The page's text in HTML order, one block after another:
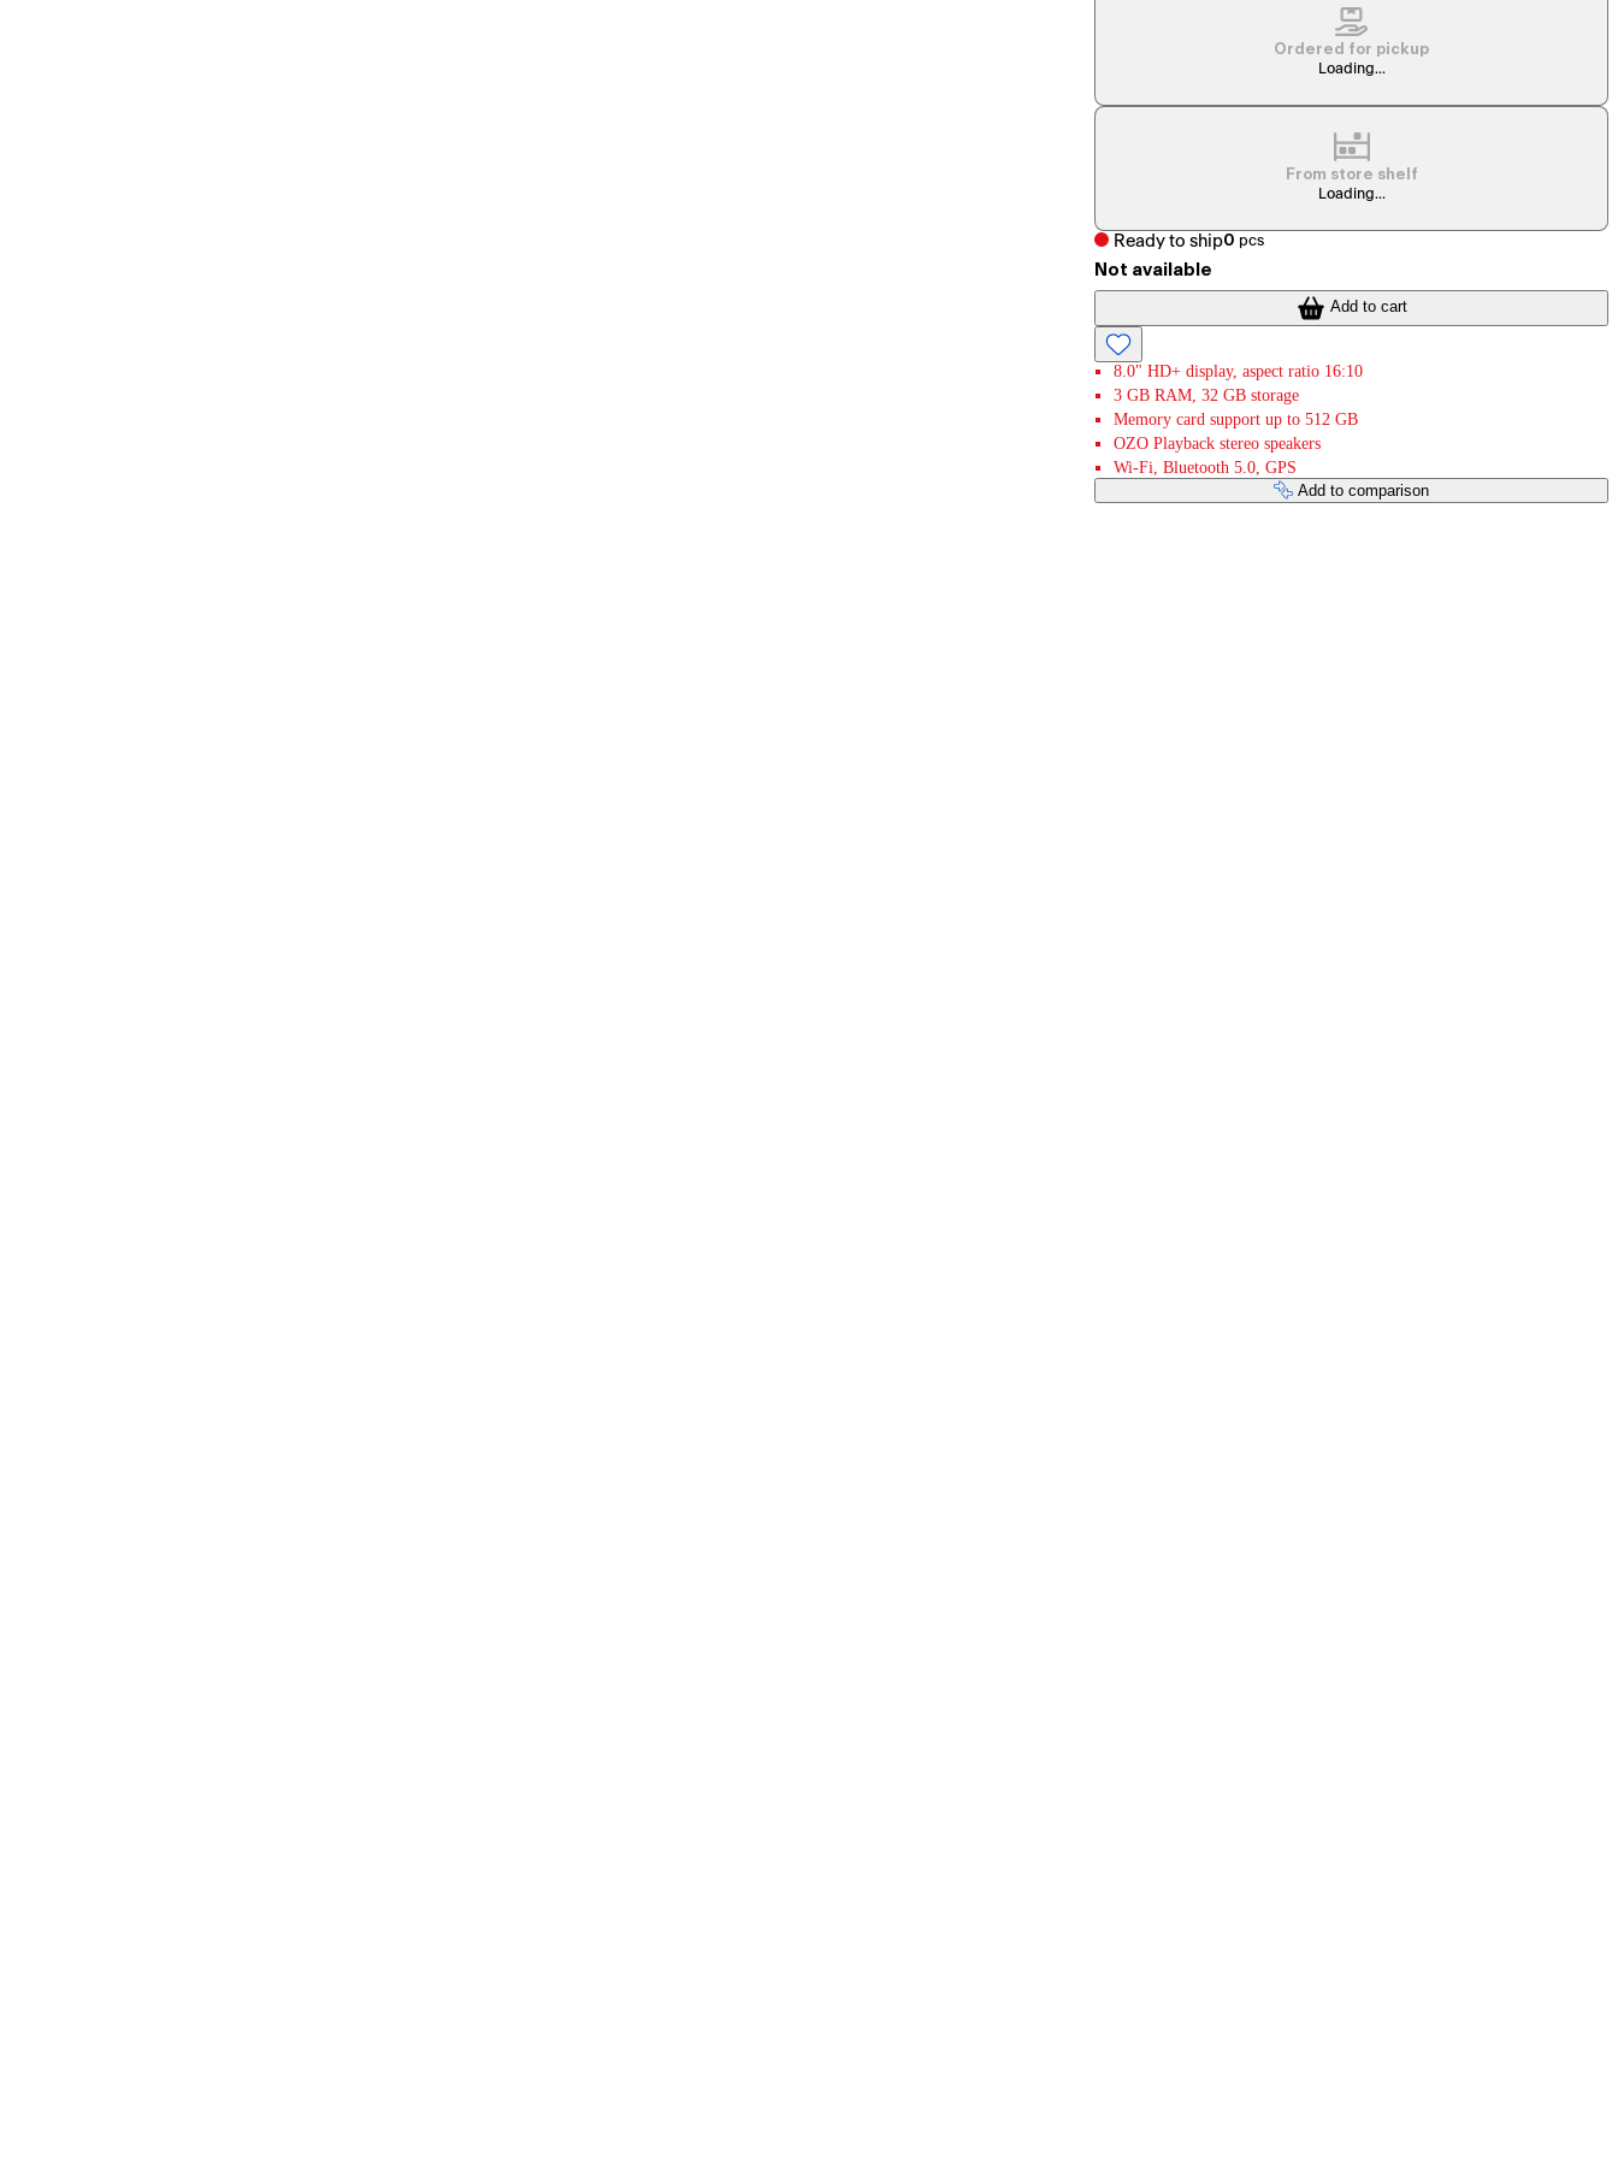
Ordered for pickup
Loading...
From store shelf
Loading...
Ready to ship0 pcs
Not available
Add to cart
8.0" HD+ display, aspect ratio 16:10
3 GB RAM, 32 GB storage
Memory card support up to 512 GB
OZO Playback stereo speakers
Wi-Fi, Bluetooth 5.0, GPS
Add to comparison